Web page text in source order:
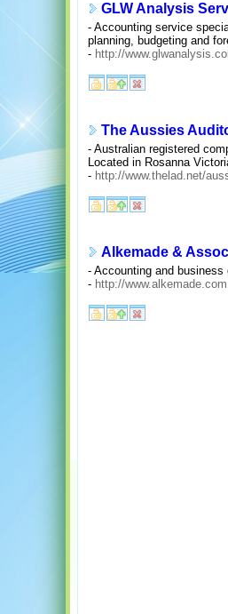
GLW Analysis
- Accounting service
planning, budgeting and
- http://
The Aussies
- Australian registered
Located in Rosanna
- http://www.thelad.net/
Alkemade &
- Accounting and
- http://